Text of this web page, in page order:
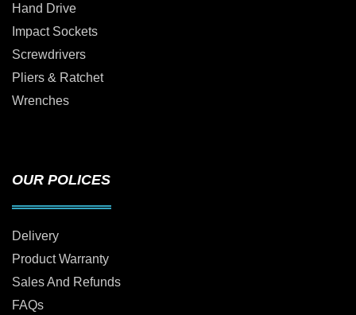
Hand Drive
Impact Sockets
Screwdrivers
Pliers & Ratchet
Wrenches
OUR POLICES
Delivery
Product Warranty
Sales And Refunds
FAQs